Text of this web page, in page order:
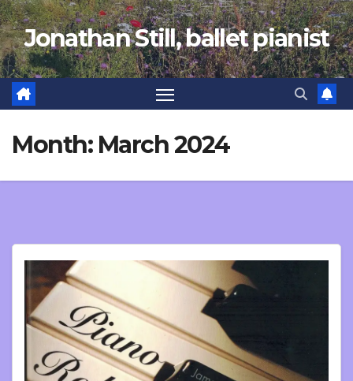
Skip
to
content
Jonathan Still, ballet pianist
Month: March 2024